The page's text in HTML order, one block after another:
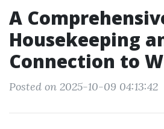
A
Housekeeping
Connection to
Posted on 2025-10-09 04:13:42